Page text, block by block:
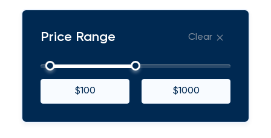
Price Range Clear
$100 $1000